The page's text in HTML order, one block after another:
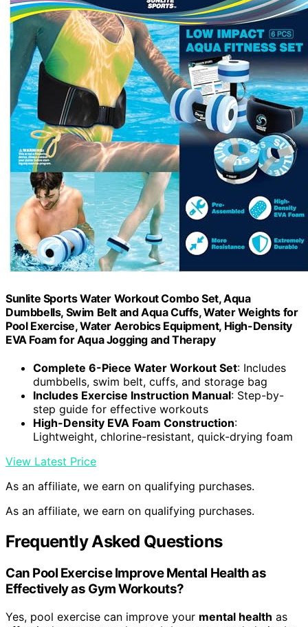
Sunlite Sports Water Workout Combo Set, Aqua
Dumbbells, Swim Belt and Aqua Cuffs, Water Weights for
Pool Exercise, Water Aerobics Equipment, High-Density
EVA Foam for Aqua Jogging and Therapy
Complete 6-Piece Water Workout Set: Includes
dumbbells, swim belt, cuffs, and storage bag
Includes Exercise Instruction Manual: Step-by-
step guide for effective workouts
High-Density EVA Foam Construction:
Lightweight, chlorine-resistant, quick-drying foam
View Latest Price
As an affiliate, we earn on qualifying purchases.
As an affiliate, we earn on qualifying purchases.
Frequently Asked Questions
Can Pool Exercise Improve Mental Health as
Effectively as Gym Workouts?
Yes, pool exercise can improve your mental health as